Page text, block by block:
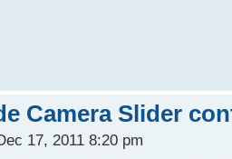
Camera Slider
17, 2011 8:20 pm